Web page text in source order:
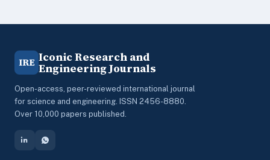
IRE Iconic Research and
Engineering Journals
Open-access, peer-reviewed international journal
for science and engineering. ISSN 2456-8880.
Over 10,000 papers published.